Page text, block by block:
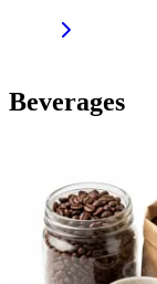
Beverages